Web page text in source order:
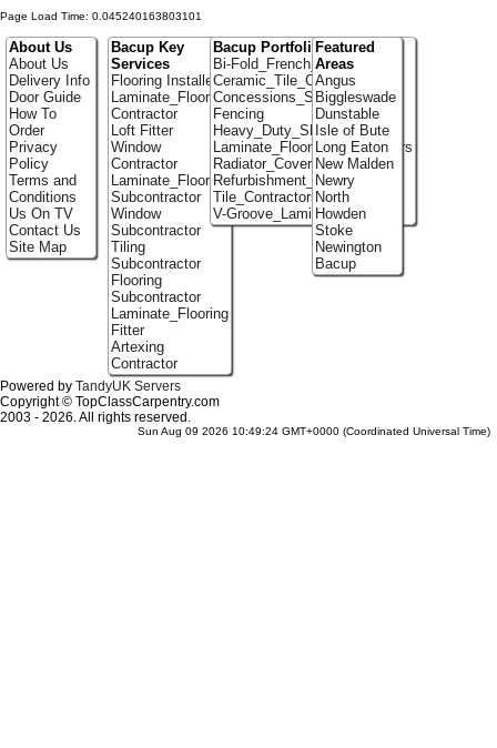
Page Load Time: 0.045240163803101
About Us
About Us
Delivery Info
Door Guide
How To
Order
Privacy
Policy
Terms and
Conditions
Us On TV
Contact Us
Site Map
Bacup Key
Services
Flooring Installer
Laminate_Flooring
Contractor
Loft Fitter
Window
Contractor
Laminate_Flooring
Subcontractor
Window
Subcontractor
Tiling
Subcontractor
Flooring
Subcontractor
Laminate_Flooring
Fitter
Artexing
Contractor
Bacup Portfolio
Bi-Fold_French_doors
Ceramic_Tile_Contractors
Concessions_Stands
Fencing
Heavy_Duty_Shelving
Laminate_Flooring_Contractors
Radiator_Covers
Refurbishment_Specialists
Tile_Contractors
V-Groove_Laminate_Flooring
Featured
Areas
Angus
Biggleswade
Dunstable
Isle of Bute
Long Eaton
New Malden
Newry
North
Howden
Stoke
Newington
Bacup
Powered by TandyUK Servers
Copyright © TopClassCarpentry.com
2003 - 2026. All rights reserved.
Sun Aug 09 2026 10:49:24 GMT+0000 (Coordinated Universal Time)